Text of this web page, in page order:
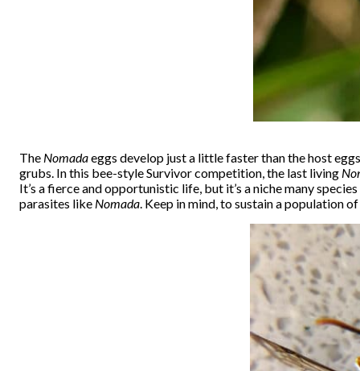
The Nomadaeggs develop just a little faster than the host
grubs. In this bee-style Survivor competition, the last living
It’s a fierce and opportunistic life, but it’s a niche many
parasites like Nomada. Keep in mind, to sustain a population